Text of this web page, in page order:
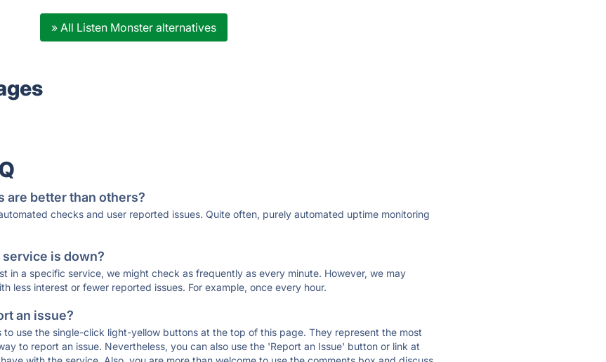
» All Listen Monster alternatives
are better than others?
checks and user reported issues. Quite often, purely automated uptime monitoring
is down?
in a specific service, we might check as frequently as every minute. However, we may
less interest or fewer reported issues. For example, once every hour.
an issue?
to use the single-click light-yellow buttons at the top of this page. They represent the most
to report an issue. Nevertheless, you can also use the 'Report an Issue' button or link at